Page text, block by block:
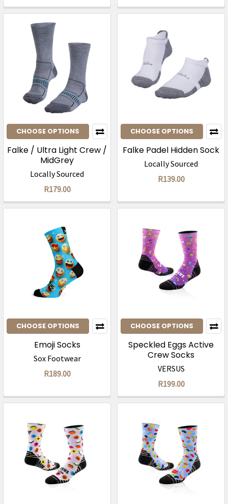
CHOOSE OPTIONS
Falke / Ultra Light Crew /
MidGrey
Locally Sourced
R179.00
CHOOSE OPTIONS
Falke Padel Hidden Sock
Locally Sourced
R139.00
CHOOSE OPTIONS
Emoji Socks
Sox Footwear
R189.00
CHOOSE OPTIONS
Speckled Eggs Active
Crew Socks
VERSUS
R199.00